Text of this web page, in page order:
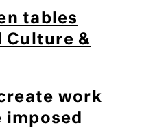
tables
Culture &
work